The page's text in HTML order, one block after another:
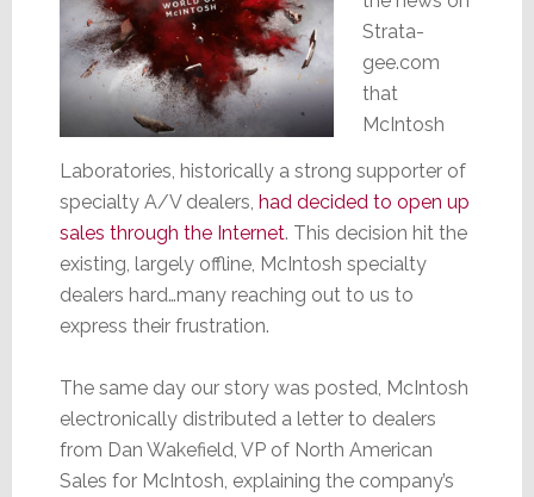
Strata-
gee.com
that
McIntosh
Laboratories, historically a strong supporter of
specialty A/V dealers, had decided to open up
sales through the Internet. This decision hit the
existing, largely offline, McIntosh specialty
dealers hard…many reaching out to us to
express their frustration.
The same day our story was posted, McIntosh
electronically distributed a letter to dealers
from Dan Wakefield, VP of North American
Sales for McIntosh, explaining the company’s